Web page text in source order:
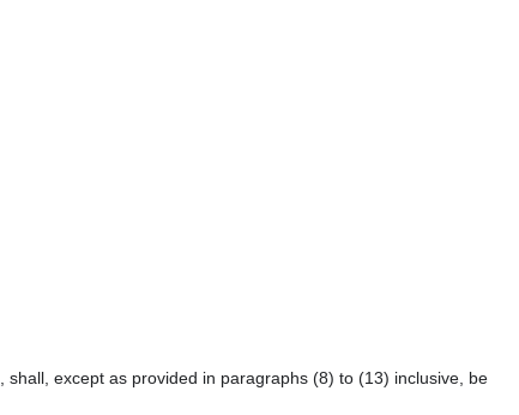
, shall, except as provided in paragraphs (8) to (13) inclusive, be